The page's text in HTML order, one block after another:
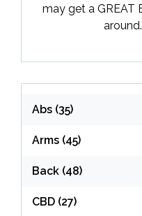
may get a GREAT
around.
Abs (35)
Arms (45)
Back (48)
CBD (27)